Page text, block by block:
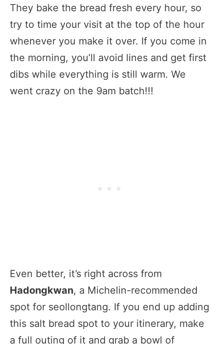
They bake the bread fresh every hour, so
try to time your visit at the top of the hour
whenever you make it over. If you come in
the morning, you’ll avoid lines and get first
dibs while everything is still warm. We
went crazy on the 9am batch!!!
Even better, it’s right across from
Hadongkwan, a Michelin-recommended
spot for seollongtang. If you end up adding
this salt bread spot to your itinerary, make
a full outing of it and grab a bowl of